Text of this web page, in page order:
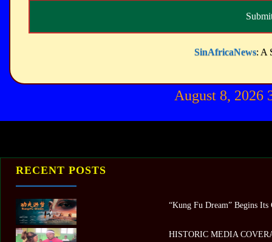
SinAfricaNews: A
August 8, 2026
RECENT POSTS
“Kung Fu Dream” Begins
HISTORIC MEDIA